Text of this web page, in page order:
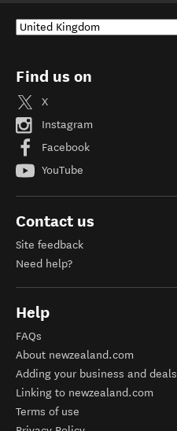
Find us on
X
Instagram
Facebook
YouTube
Contact us
Site feedback
Need help?
Help
FAQs
About newzealand.com
Adding your business and deals
Linking to newzealand.com
Terms of use